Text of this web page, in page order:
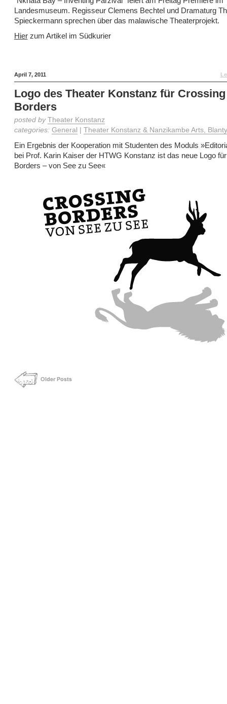
Landesmuseum. Regisseur Clemens Bechtel und Dramaturg
Spieckermann sprechen über das malawische Theaterprojekt.
Hierzum Artikel im Südkurier
April 7, 2011
Logo des Theater Konstanz für Crossing
Borders
posted by Theater Konstanz
categories: General Theater Konstanz & Nanzikambe Arts,
Ein Ergebnis der Kooperation mit Studenten des Moduls
bei Prof. Karin Kaiser der HTWG Konstanz ist das neue Logo
Borders – von See zu See«